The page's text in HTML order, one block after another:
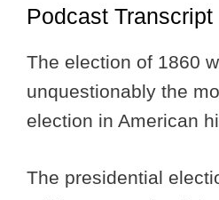
Podcast Transcript
The election of 1860
unquestionably the
election in American
The presidential